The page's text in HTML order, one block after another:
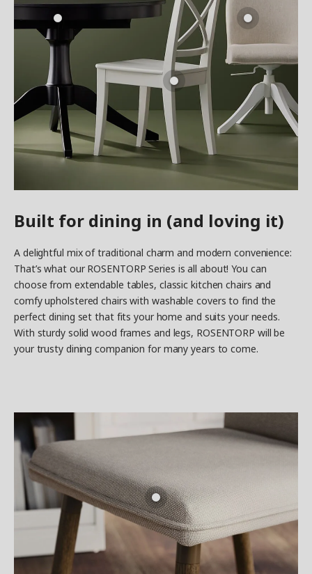
Built for dining in (and loving it)
A delightful mix of traditional charm and modern convenience:
That’s what our ROSENTORP Series is all about! You can
choose from extendable tables, classic kitchen chairs and
comfy upholstered chairs with washable covers to find the
perfect dining set that fits your home and suits your needs.
With sturdy solid wood frames and legs, ROSENTORP will be
your trusty dining companion for many years to come.